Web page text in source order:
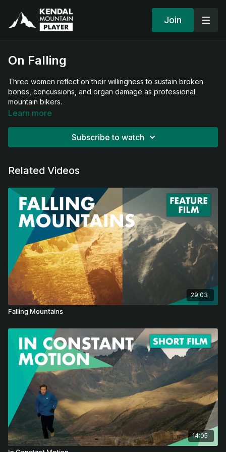
Join
On Falling
Three women reflect on their willingness to sustain broken
bones, concussions, and organ damage as professional
mountain bikers.
Learn more
Subscribe to watch
Related Videos
29:03
Falling Mountains
14:05